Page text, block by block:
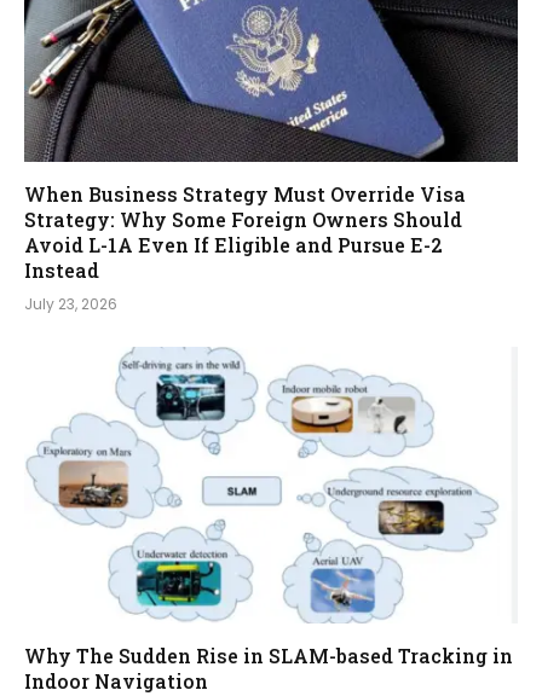
When Business Strategy Must Override Visa
Strategy: Why Some Foreign Owners Should
Avoid L-1A Even If Eligible and Pursue E-2
Instead
July 23, 2026
Why The Sudden Rise in SLAM-based Tracking in
Indoor Navigation